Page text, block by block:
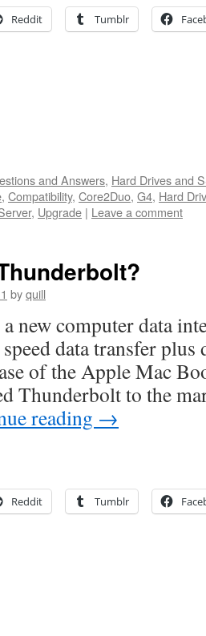
Reddit Tumblr
and Answers, Hard Drives and
, Compatibility, Core2Duo, G4, Hard
, Upgrade | Leave a comment
byquill
new computer data
data transfer
of the Apple Mac
Thunderbolt to the
reading →
Reddit Tumblr